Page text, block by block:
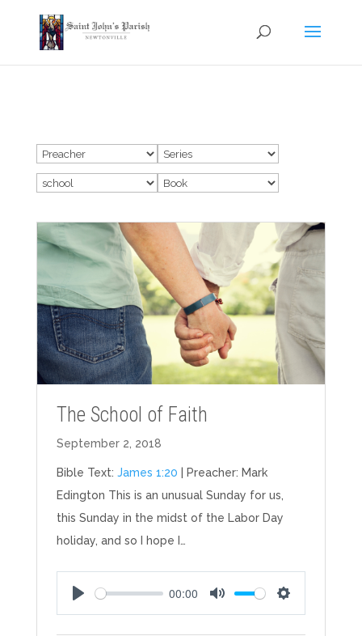
The School of Faith
September 2, 2018
Bible Text: James 1:20 | Preacher: Mark
Edington This is an unusual Sunday for us,
this Sunday in the midst of the Labor Day
holiday, and so I hope I…
Play
00:00
Mute Settings